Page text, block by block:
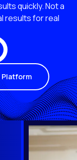
quickly. Not a
results for real
Platform
rotate. Use